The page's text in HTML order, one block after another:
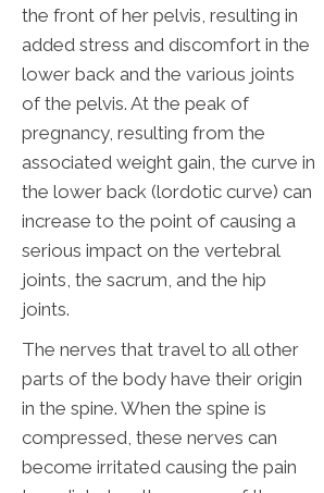
the front of her pelvis, resulting in
added stress and discomfort in the
lower back and the various joints
of the pelvis. At the peak of
pregnancy, resulting from the
associated weight gain, the curve in
the lower back (lordotic curve) can
increase to the point of causing a
serious impact on the vertebral
joints, the sacrum, and the hip
joints.
The nerves that travel to all other
parts of the body have their origin
in the spine. When the spine is
compressed, these nerves can
become irritated causing the pain